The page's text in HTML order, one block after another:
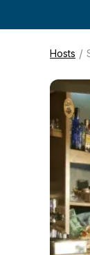
Hosts /